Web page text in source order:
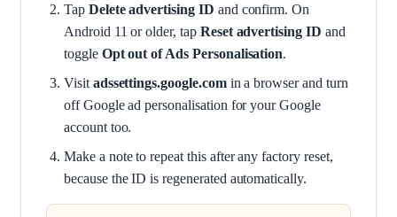
Tap Delete advertising ID and confirm. On
Android 11 or older, tap Reset advertising ID and
toggle Opt out of Ads Personalisation.
Visit adssettings.google.comin a browser and turn
off Google ad personalisation for your Google
account too.
Make a note to repeat this after any factory reset,
because the ID is regenerated automatically.